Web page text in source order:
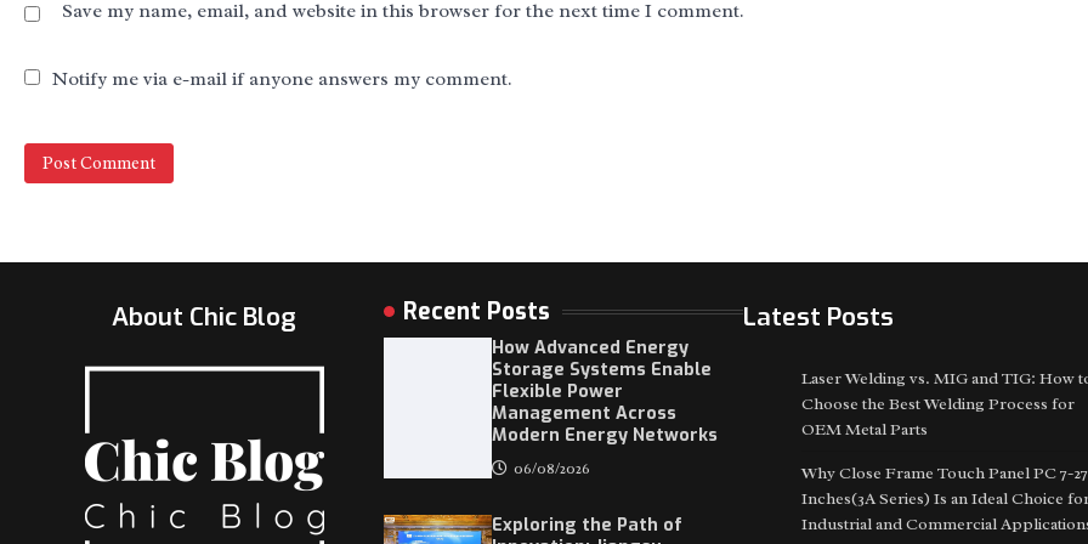
Save my name, email, and website in this browser for the next time I comment.
Notify me via e-mail if anyone answers my comment.
About Chic Blog Recent Posts
How Advanced Energy
Storage Systems Enable
Flexible Power
Management Across
Modern Energy Networks
06/08/2026
Exploring the Path of
Latest Posts
Laser Welding vs. MIG and TIG: How
Choose the Best Welding Process for
OEM Metal Parts
Why Close Frame Touch Panel PC 7-27
Inches(3A Series) Is an Ideal Choice
Industrial and Commercial